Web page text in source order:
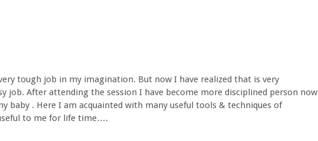
tough job in my imagination. But now I have realized that is very
job. After attending the session I have become more disciplined person now
baby . Here I am acquainted with many useful tools & techniques of
to me for life time….